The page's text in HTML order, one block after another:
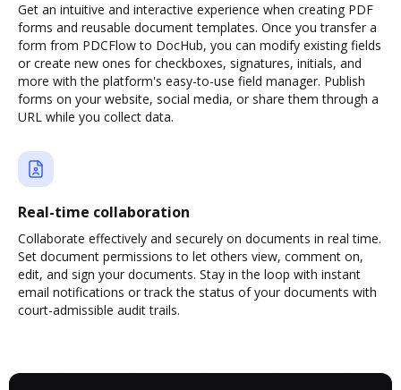
Get an intuitive and interactive experience when creating PDF
forms and reusable document templates. Once you transfer a
form from PDCFlow to DocHub, you can modify existing fields
or create new ones for checkboxes, signatures, initials, and
more with the platform's easy-to-use field manager. Publish
forms on your website, social media, or share them through a
URL while you collect data.
Real-time collaboration
Collaborate effectively and securely on documents in real time.
Set document permissions to let others view, comment on,
edit, and sign your documents. Stay in the loop with instant
email notifications or track the status of your documents with
court-admissible audit trails.